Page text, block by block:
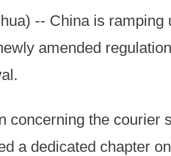
-- China is
amended
concerning the courier
a dedicated chapter